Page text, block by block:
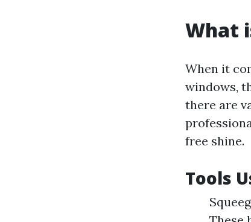
What
When it
windows,
there are
free shine.
Tools